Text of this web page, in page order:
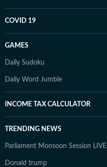
COVID 19
GAMES
Daily Sudoku
Daily Word Jumble
INCOME TAX CALCULATOR
TRENDING NEWS
Parliament Monsoon Session LIVE
Donald trump